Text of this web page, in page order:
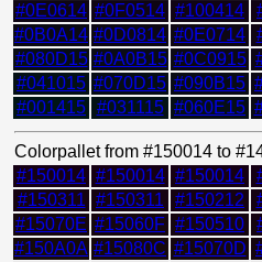
#0E0614 #0F0514 #100414
#0B0A14 #0D0814 #0E0714
#080D15 #0A0B15 #0C0915
#041015 #070D15 #090B15
#001415 #031115 #060E15
Colorpallet from #150014 to
#150014 #150014 #150014
#150311 #150311 #150212
#15070E #15060F #150510
#150A0A #15080C #15070D